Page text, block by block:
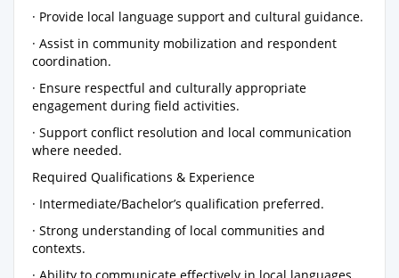
· Provide local language support and cultural guidance.
· Assist in community mobilization and respondent
coordination.
· Ensure respectful and culturally appropriate
engagement during field activities.
· Support conflict resolution and local communication
where needed.
Required Qualifications & Experience
· Intermediate/Bachelor’s qualification preferred.
· Strong understanding of local communities and
contexts.